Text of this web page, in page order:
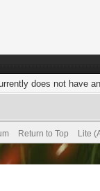
does not have
Return to Top Lite